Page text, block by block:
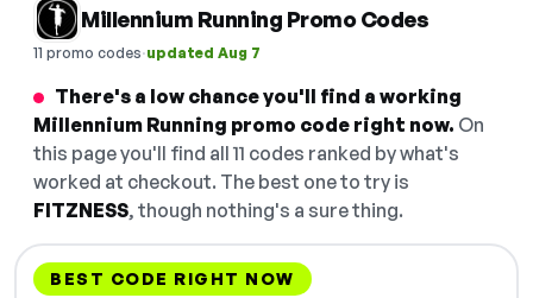
Millennium Running Promo Codes
11 promo codes·updated Aug 7
There's a low chance you'll find a working
Millennium Running promo code right now. On
this page you'll find all 11 codes ranked by what's
worked at checkout. The best one to try is
FITZNESS, though nothing's a sure thing.
BEST CODE RIGHT NOW